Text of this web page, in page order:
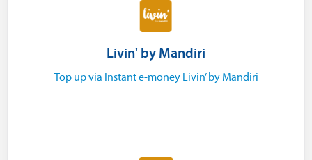
Livin' by Mandiri
Top up via Instant e-money Livin’ by Mandiri